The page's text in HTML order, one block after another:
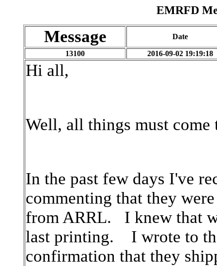
EMRFD
Message Date
13100 2016-09-02 19:19:18
Hi all,
Well, all things must
In the past few days I've
commenting that they
from ARRL. I knew that
last printing. I wrote to
confirmation that they